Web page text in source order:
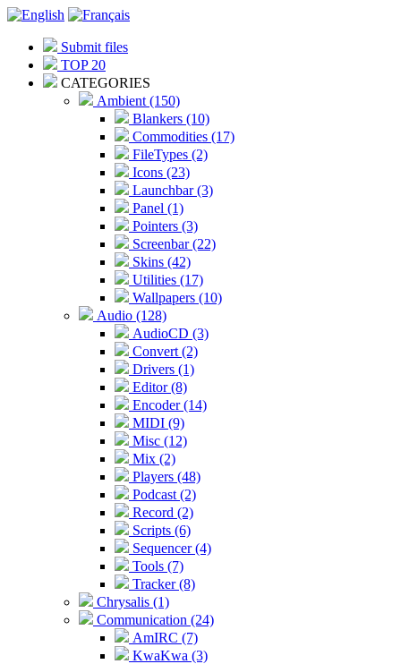
Submit files
TOP 20
CATEGORIES
Ambient (150)
Blankers (10)
Commodities (17)
FileTypes (2)
Icons (23)
Launchbar (3)
Panel (1)
Pointers (3)
Screenbar (22)
Skins (42)
Utilities (17)
Wallpapers (10)
Audio (128)
AudioCD (3)
Convert (2)
Drivers (1)
Editor (8)
Encoder (14)
MIDI (9)
Misc (12)
Mix (2)
Players (48)
Podcast (2)
Record (2)
Scripts (6)
Sequencer (4)
Tools (7)
Tracker (8)
Chrysalis (1)
Communication (24)
AmIRC (7)
KwaKwa (3)